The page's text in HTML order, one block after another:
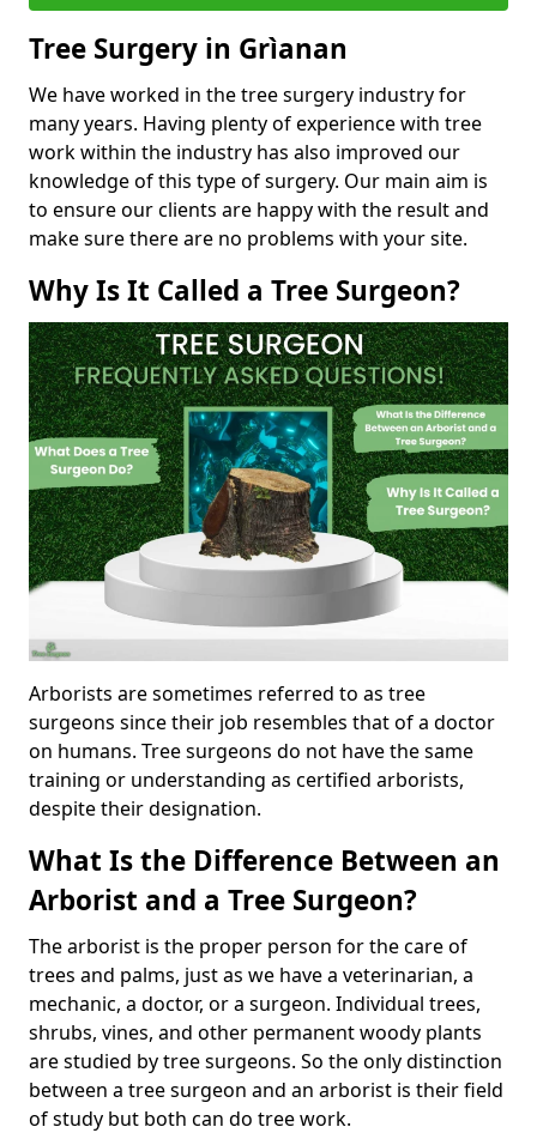
Tree Surgery in Grìanan
We have worked in the tree surgery industry for
many years. Having plenty of experience with tree
work within the industry has also improved our
knowledge of this type of surgery. Our main aim is
to ensure our clients are happy with the result and
make sure there are no problems with your site.
Why Is It Called a Tree Surgeon?
Arborists are sometimes referred to as tree
surgeons since their job resembles that of a doctor
on humans. Tree surgeons do not have the same
training or understanding as certified arborists,
despite their designation.
What Is the Difference Between an
Arborist and a Tree Surgeon?
The arborist is the proper person for the care of
trees and palms, just as we have a veterinarian, a
mechanic, a doctor, or a surgeon. Individual trees,
shrubs, vines, and other permanent woody plants
are studied by tree surgeons. So the only distinction
between a tree surgeon and an arborist is their field
of study but both can do tree work.